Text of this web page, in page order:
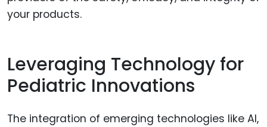
your products.
Leveraging Technology for
Pediatric Innovations
The integration of emerging technologies like AI,